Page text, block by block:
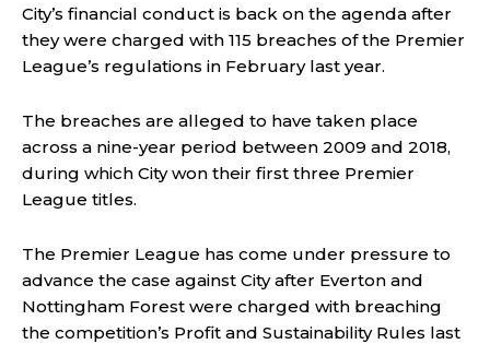
City’s financial conduct is back on the agenda after
they were charged with 115 breaches of the Premier
League’s regulations in February last year.
The breaches are alleged to have taken place
across a nine-year period between 2009 and 2018,
during which City won their first three Premier
League titles.
The Premier League has come under pressure to
advance the case against City after Everton and
Nottingham Forest were charged with breaching
the competition’s Profit and Sustainability Rules last